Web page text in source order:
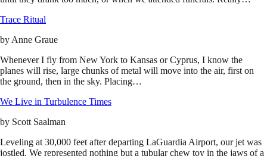
Trace Ritual
by Anne Graue
Whenever I fly from New York to Kansas or Cyprus, I know the
planes will rise, large chunks of metal will move into the air, first on
the ground, then in the sky. Placing…
We Live in Turbulence Times
by Scott Saalman
Leveling at 30,000 feet after departing LaGuardia Airport, our jet was
jostled. We represented nothing but a tubular chew toy in the jaws of a